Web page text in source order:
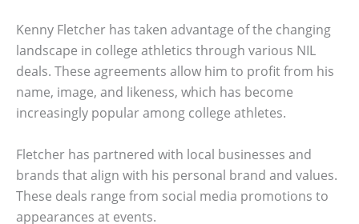
Kenny Fletcher has taken advantage of the changing
landscape in college athletics through various NIL
deals. These agreements allow him to profit from his
name, image, and likeness, which has become
increasingly popular among college athletes.
Fletcher has partnered with local businesses and
brands that align with his personal brand and values.
These deals range from social media promotions to
appearances at events.